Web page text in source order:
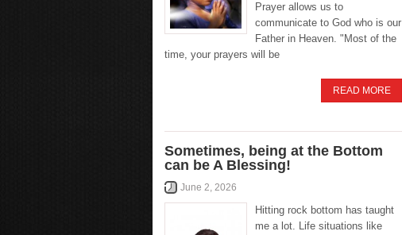
Prayer allows us to
communicate to God who is our
Father in Heaven. "Most of the
time, your prayers will be
READ MORE
Sometimes, being at the Bottom
can be A Blessing!
June 2, 2026
Hitting rock bottom has taught
me a lot. Life situations like